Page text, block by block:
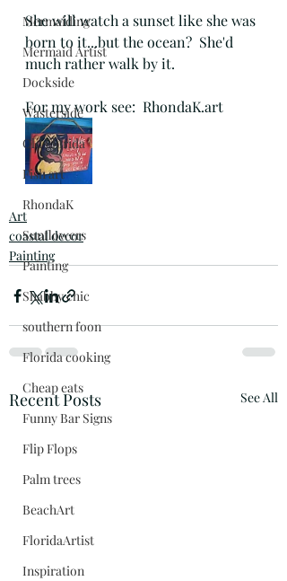
Mermaiding
Mermaid Artist
Dockside
Wasterside
Old Florida
Fish art
RhondaK
Sunflowers
Painting
Shabby chic
southern foon
Florida cooking
Cheap eats
Funny Bar Signs
Flip Flops
Palm trees
BeachArt
FloridaArtist
Inspiration
She will watch a sunset like she was
born to it...but the ocean?  She'd
much rather walk by it.
For my work see:  RhondaK.art
Art
coastal decor
Painting
Recent Posts See All